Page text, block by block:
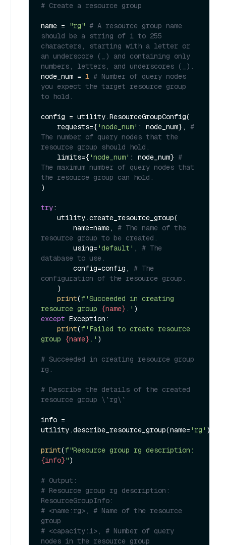
# Create a resource group
name = "rg" # A resource group name
should be a string of 1 to 255
characters, starting with a letter or
an underscore (_) and containing only
numbers, letters, and underscores (_).
node_num = 1 # Number of query nodes
you expect the target resource group
to hold.
config = utility.ResourceGroupConfig(
    requests={
'node_num' : node_num}, #
The number of query nodes that the
resource group should hold.
    limits={
'node_num' : node_num} #
The maximum number of query nodes that
the resource group can hold.
)
try:
        name=name,
# The name of the
resource group to be created.
        using=
'default' , # The
database to use.
        config=config,
# The
configuration of the resource group.
print(f'Succeeded in creating
resource group {name} .'
except Exception:
print(f'Failed to create resource
group {name} .' )
# Succeeded in creating resource group
rg.
# Describe the details of the created
resource group \`rg\`
info =
utility.describe_resource_group(name= 'rg' )
print(
{info}")
# Output:
# Resource group rg description:
ResourceGroupInfo:
# <name:rg>, # Name of the resource
group
# <capacity:1>, # Number of query
nodes in the resource group